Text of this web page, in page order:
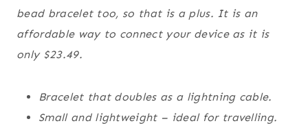
bead bracelet too, so that is a plus. It is an
affordable way to connect your device as it is
only $23.49.
Bracelet that doubles as a lightning cable.
Small and lightweight – ideal for travelling.